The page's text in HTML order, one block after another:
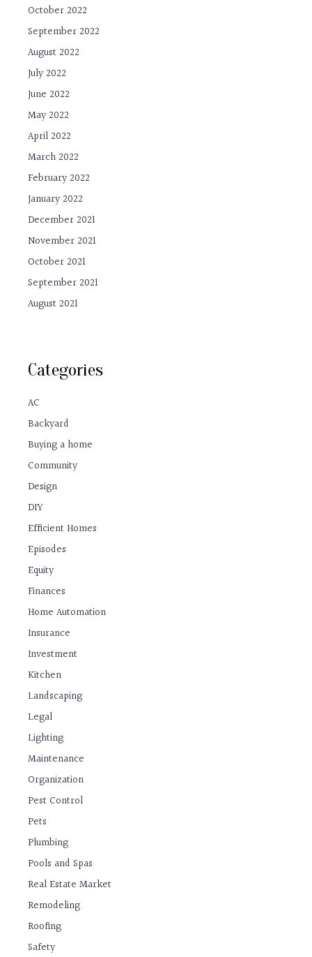
October 2022
September 2022
August 2022
July 2022
June 2022
May 2022
April 2022
March 2022
February 2022
January 2022
December 2021
November 2021
October 2021
September 2021
August 2021
Categories
AC
Backyard
Buying a home
Community
Design
DIY
Efficient Homes
Episodes
Equity
Finances
Home Automation
Insurance
Investment
Kitchen
Landscaping
Legal
Lighting
Maintenance
Organization
Pest Control
Pets
Plumbing
Pools and Spas
Real Estate Market
Remodeling
Roofing
Safety